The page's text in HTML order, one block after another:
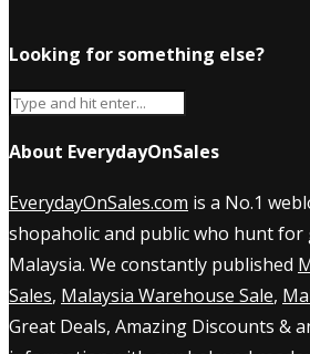
Looking for something else?
About EverydayOnSales
EverydayOnSales.com is a No.1
shopaholic and public who hunt for
Malaysia. We constantly published
Sales, Malaysia Warehouse Sale,
Great Deals, Amazing Discounts &